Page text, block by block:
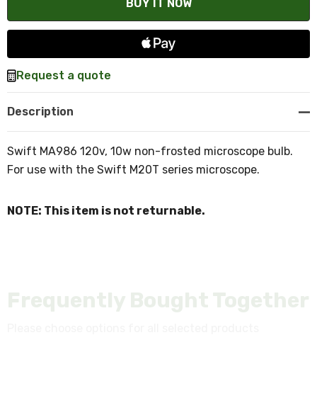
Create New Wish List
Request a quote
Description
Swift MA986 120v, 10w non-frosted microscope bulb.
For use with the Swift M20T series microscope.
NOTE: This item is not returnable.